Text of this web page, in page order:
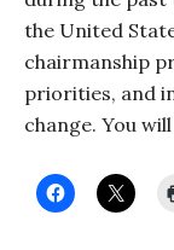
the United
chairmanship
priorities, and
change. You